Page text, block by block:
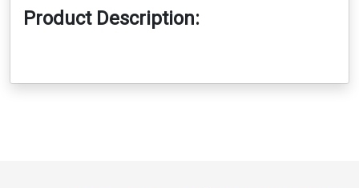
Product Description: